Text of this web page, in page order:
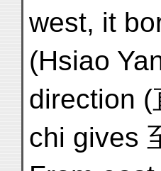
west, it
(Hsiao
direction (
chi gives